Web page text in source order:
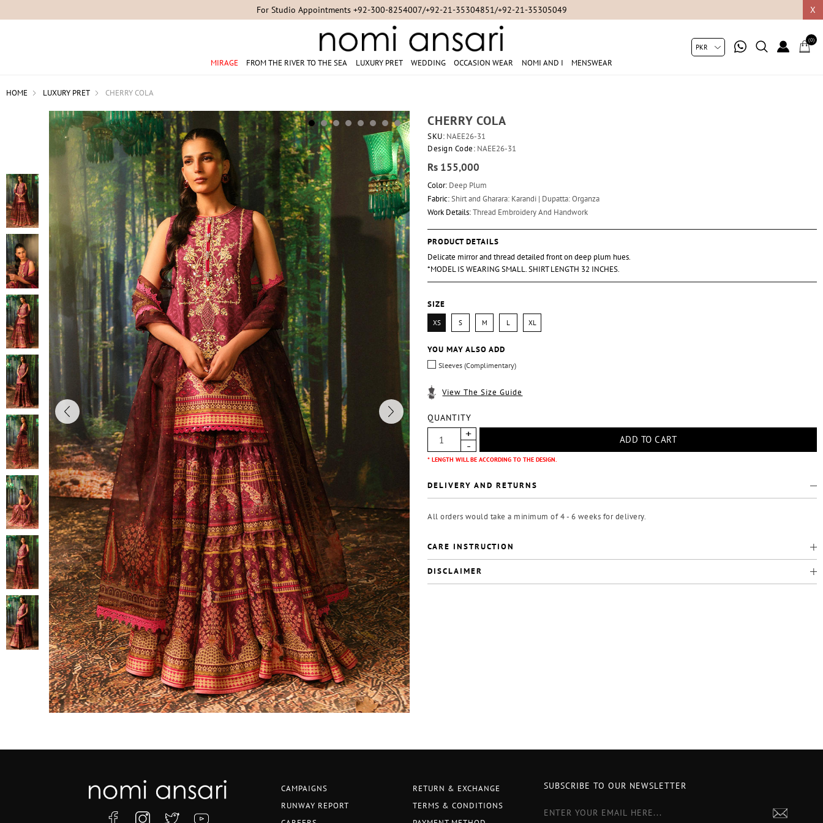
X
For Studio Appointments +92-300-8254007/+92-21-35304851/+92-21-35305049
MIRAGE FROM THE RIVER TO THE SEA LUXURY PRET WEDDING OCCASION WEAR NOMI AND I MENSWEAR
(0)
HOME LUXURY PRET CHERRY COLA
CHERRY COLA
SKU: NAEE26-31
Design Code: NAEE26-31
Rs 155,000
Color: Deep Plum
Fabric:Shirt and Gharara: Karandi | Dupatta: Organza
Work Details:Thread Embroidery And Handwork
PRODUCT DETAILS
Delicate mirror and thread detailed front on deep plum hues.
*MODEL IS WEARING SMALL. SHIRT LENGTH 32 INCHES.
SIZE
XS S M L XL
YOU MAY ALSO ADD
Sleeves (Complimentary)
View The Size Guide
QUANTITY
* LENGTH WILL BE ACCORDING TO THE DESIGN.
DELIVERY AND RETURNS
All orders would take a minimum of 4 - 6 weeks for delivery.
CARE INSTRUCTION
DISCLAIMER
CAMPAIGNS
RUNWAY REPORT
RETURN & EXCHANGE
TERMS & CONDITIONS
SUBSCRIBE TO OUR NEWSLETTER